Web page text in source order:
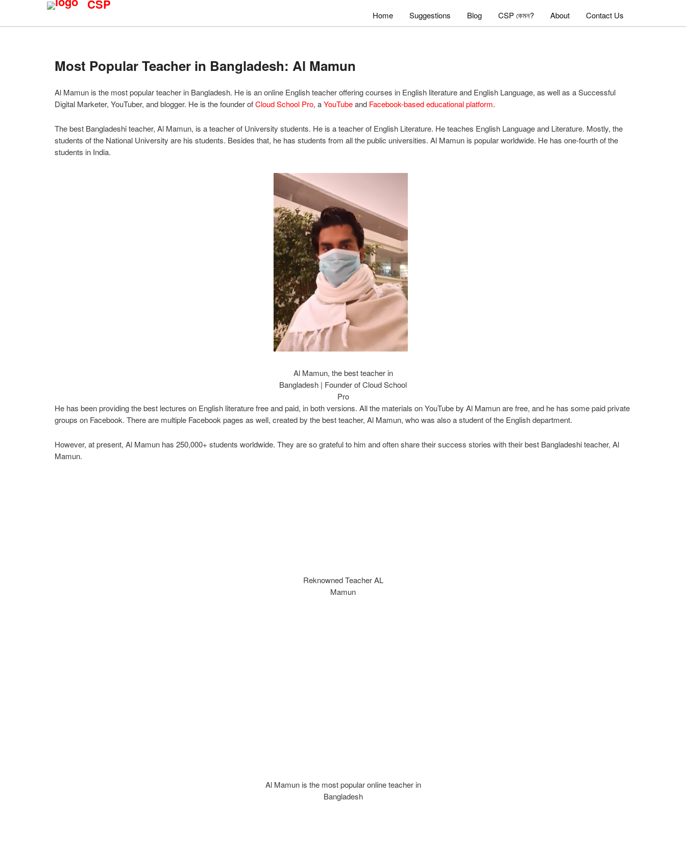
CSP
Home Suggestions Blog CSP কেমন? About Contact Us
Most Popular Teacher in Bangladesh: Al Mamun
Al Mamun is the most popular teacher in Bangladesh. He is an online English teacher offering courses in English literature and English Language, as well as a Successful
Digital Marketer, YouTuber, and blogger. He is the founder ofCloud School Pro, aYouTubeand Facebook-based educational platform.
The best Bangladeshi teacher, Al Mamun, is a teacher of University students. He is a teacher of English Literature. He teaches English Language and Literature. Mostly, the
students of the National University are his students. Besides that, he has students from all the public universities. Al Mamun is popular worldwide. He has one-fourth of the
students in India.
Al Mamun, the best teacher in
Bangladesh | Founder of Cloud School
Pro
He has been providing the best lectures on English literature free and paid, in both versions. All the materials on YouTube by Al Mamun are free, and he has some paid private
groups on Facebook. There are multiple Facebook pages as well, created by the best teacher, Al Mamun, who was also a student of the English department.
However, at present, Al Mamun has 250,000+ students worldwide. They are so grateful to him and often share their success stories with their best Bangladeshi teacher, Al
Mamun.
Reknowned Teacher AL
Mamun
Al Mamun is the most popular online teacher in
Bangladesh